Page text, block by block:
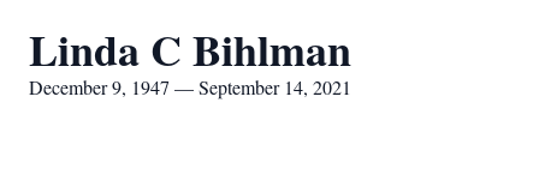
Linda C Bihlman
December 9, 1947 — September 14, 2021